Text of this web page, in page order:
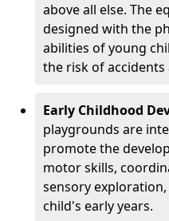
above all else. The
designed with the
abilities of young
the risk of accidents
Early Childhood
playgrounds are
promote the
motor skills,
sensory
child's early years.